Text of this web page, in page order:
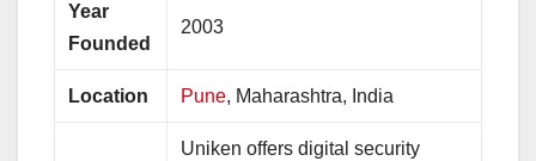
Year
Founded
2003
Location Pune, Maharashtra, India
Uniken offers digital security